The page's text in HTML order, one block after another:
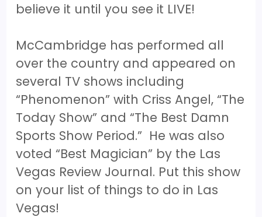
believe it until you see it LIVE!
McCambridge has performed all
over the country and appeared on
several TV shows including
“Phenomenon” with Criss Angel, “The
Today Show” and “The Best Damn
Sports Show Period.” He was also
voted “Best Magician” by the Las
Vegas Review Journal. Put this show
on your list of things to do in Las
Vegas!